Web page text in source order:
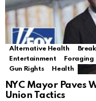
Alternative Health
Entertainment
Foraging
Gun Rights
Health
NYC Mayor Paves
Union Tactics